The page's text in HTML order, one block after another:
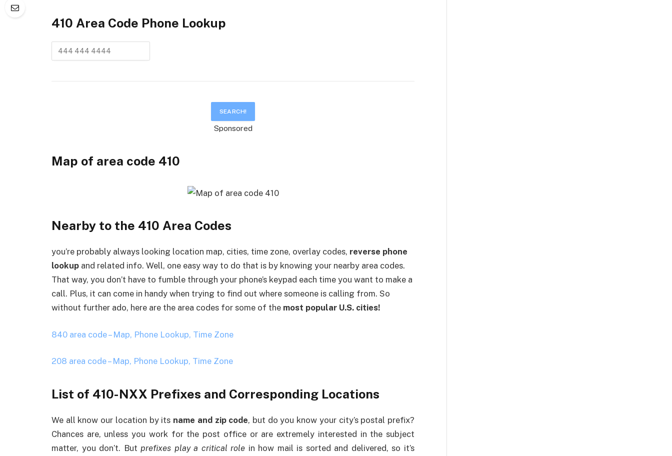
410 Area Code Phone Lookup
Sponsored
Map of area code 410
Nearby to the 410 Area Codes
you’re probably always looking location map, cities, time zone, overlay codes, reverse phone
lookup and related info. Well, one easy way to do that is by knowing your nearby area codes.
That way, you don’t have to fumble through your phone’s keypad each time you want to make a
call. Plus, it can come in handy when trying to find out where someone is calling from. So
without further ado, here are the area codes for some of the most popular U.S. cities!
840 area code – Map, Phone Lookup, Time Zone
208 area code – Map, Phone Lookup, Time Zone
List of 410-NXX Prefixes and Corresponding Locations
We all know our location by its name and zip code, but do you know your city’s postal prefix?
Chances are, unless you work for the post office or are extremely interested in the subject
matter, you don’t. But prefixes play a critical role in how mail is sorted and delivered, so it’s